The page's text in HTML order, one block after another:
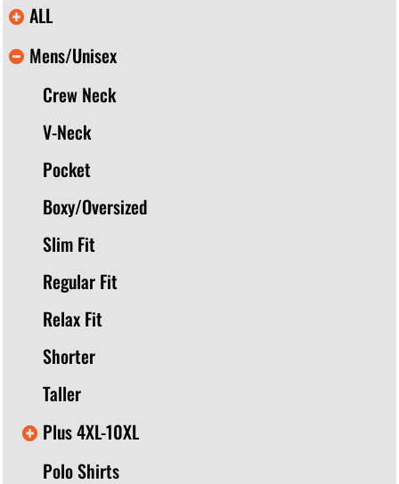
ALL
Mens/Unisex
Crew Neck
V-Neck
Pocket
Boxy/Oversized
Slim Fit
Regular Fit
Relax Fit
Shorter
Taller
Plus 4XL-10XL
Polo Shirts